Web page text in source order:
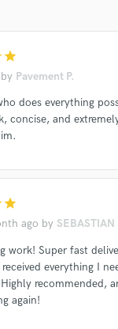
star
by Pavement P.
does everything
concise, and
star
ago by SEBASTIAN
work! Super fast
everything I
recommended,
again!